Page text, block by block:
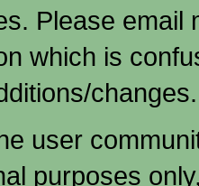
Please email
which is
changes.
user
purposes